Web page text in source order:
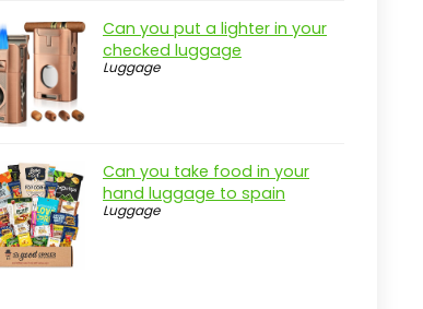
Overview
Key Features of Interest Rate Swaps
and Other Derivatives
Practical considerations
Interest Rate Modeling: Volume 2
Overview
Pros
Can you put a lighter in your
checked luggage
Luggage
Can you take food in your
hand luggage to spain
Luggage